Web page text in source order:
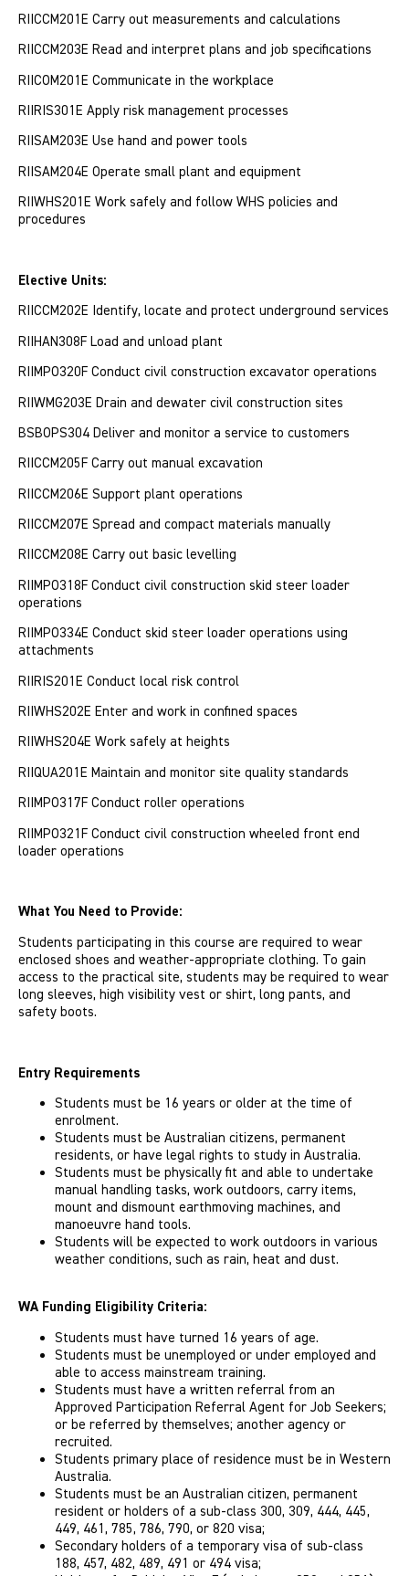
RIICCM201E Carry out measurements and calculations
RIICCM203E Read and interpret plans and job specifications
RIICOM201E Communicate in the workplace
RIIRIS301E Apply risk management processes
RIISAM203E Use hand and power tools
RIISAM204E Operate small plant and equipment
RIIWHS201E Work safely and follow WHS policies and
procedures
Elective Units:
RIICCM202E Identify, locate and protect underground services
RIIHAN308F Load and unload plant
RIIMPO320F Conduct civil construction excavator operations
RIIWMG203E Drain and dewater civil construction sites
BSBOPS304 Deliver and monitor a service to customers
RIICCM205F Carry out manual excavation
RIICCM206E Support plant operations
RIICCM207E Spread and compact materials manually
RIICCM208E Carry out basic levelling
RIIMPO318F Conduct civil construction skid steer loader
operations
RIIMPO334E Conduct skid steer loader operations using
attachments
RIIRIS201E Conduct local risk control
RIIWHS202E Enter and work in confined spaces
RIIWHS204E Work safely at heights
RIIQUA201E Maintain and monitor site quality standards
RIIMPO317F Conduct roller operations
RIIMPO321F Conduct civil construction wheeled front end
loader operations
What You Need to Provide:
Students participating in this course are required to wear
enclosed shoes and weather-appropriate clothing. To gain
access to the practical site, students may be required to wear
long sleeves, high visibility vest or shirt, long pants, and
safety boots.
Entry Requirements
Students must be 16 years or older at the time of
enrolment.
Students must be Australian citizens, permanent
residents, or have legal rights to study in Australia.
Students must be physically ­fit and able to undertake
manual handling tasks, work outdoors, carry items,
mount and dismount earthmoving machines, and
manoeuvre hand tools.
Students will be expected to work outdoors in various
weather conditions, such as rain, heat and dust.
WA Funding Eligibility Criteria:
Students must have turned 16 years of age.
Students must be unemployed or under employed and
able to access mainstream training.
Students must have a written referral from an
Approved Participation Referral Agent for Job Seekers;
or be referred by themselves; another agency or
recruited.
Students primary place of residence must be in Western
Australia.
Students must be an Australian citizen, permanent
resident or holders of a sub-class 300, 309, 444, 445,
449, 461, 785, 786, 790, or 820 visa;
Secondary holders of a temporary visa of sub-class
188, 457, 482, 489, 491 or 494 visa;